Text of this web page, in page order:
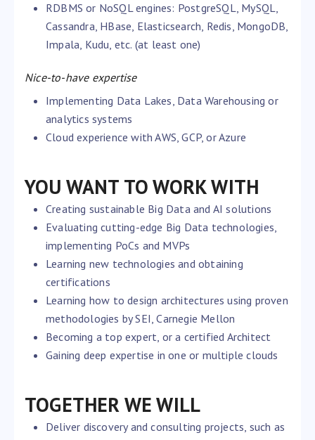
RDBMS or NoSQL engines: PostgreSQL, MySQL,
Cassandra, HBase, Elasticsearch, Redis, MongoDB,
Impala, Kudu, etc. (at least one)
Nice-to-have expertise
Implementing Data Lakes, Data Warehousing or
analytics systems
Cloud experience with AWS, GCP, or Azure
YOU WANT TO WORK WITH
Creating sustainable Big Data and AI solutions
Evaluating cutting-edge Big Data technologies,
implementing PoCs and MVPs
Learning new technologies and obtaining
certifications
Learning how to design architectures using proven
methodologies by SEI, Carnegie Mellon
Becoming a top expert, or a certified Architect
Gaining deep expertise in one or multiple clouds
TOGETHER WE WILL
Deliver discovery and consulting projects, such as